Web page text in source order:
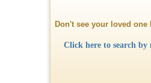
Don't see your loved one
Click here to search by